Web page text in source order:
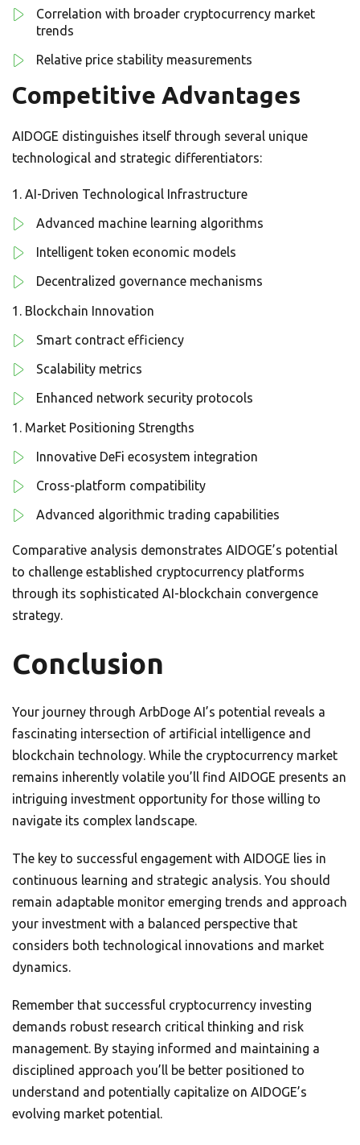
Correlation with broader cryptocurrency market
trends
Relative price stability measurements
Competitive Advantages
AIDOGE distinguishes itself through several unique
technological and strategic differentiators:
AI-Driven Technological Infrastructure
Advanced machine learning algorithms
Intelligent token economic models
Decentralized governance mechanisms
Blockchain Innovation
Smart contract efficiency
Scalability metrics
Enhanced network security protocols
Market Positioning Strengths
Innovative DeFi ecosystem integration
Cross-platform compatibility
Advanced algorithmic trading capabilities
Comparative analysis demonstrates AIDOGE’s potential
to challenge established cryptocurrency platforms
through its sophisticated AI-blockchain convergence
strategy.
Conclusion
Your journey through ArbDoge AI’s potential reveals a
fascinating intersection of artificial intelligence and
blockchain technology. While the cryptocurrency market
remains inherently volatile you’ll find AIDOGE presents an
intriguing investment opportunity for those willing to
navigate its complex landscape.
The key to successful engagement with AIDOGE lies in
continuous learning and strategic analysis. You should
remain adaptable monitor emerging trends and approach
your investment with a balanced perspective that
considers both technological innovations and market
dynamics.
Remember that successful cryptocurrency investing
demands robust research critical thinking and risk
management. By staying informed and maintaining a
disciplined approach you’ll be better positioned to
understand and potentially capitalize on AIDOGE’s
evolving market potential.